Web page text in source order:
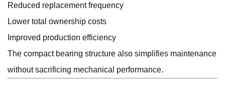
Reduced replacement frequency
Lower total ownership costs
Improved production efficiency
The compact bearing structure also simplifies maintenance
without sacrificing mechanical performance.